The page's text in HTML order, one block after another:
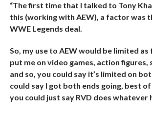
“The first time that I talked to Tony
this (working with AEW), a factor was
WWE Legends deal.
So, my use to AEW would be limited as
put me on video games, action
and so, you could say it’s limited on
could say I got both ends going, best
you could just say RVD does whatever